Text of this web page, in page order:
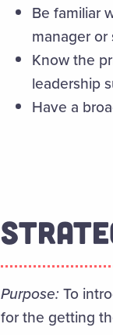
Be familiar
manager or
Know the
leadership
Have a
Purpose: To
for the getting